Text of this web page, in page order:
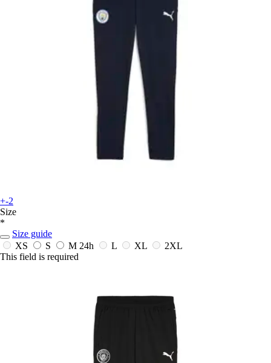
+-2
Size
*
Size guide
XS
S M 24h L XL
2XL
This field is required